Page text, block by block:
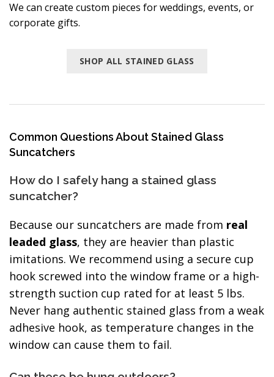
We can create custom pieces for weddings, events, or
corporate gifts.
SHOP ALL STAINED GLASS
Common Questions About Stained Glass
Suncatchers
How do I safely hang a stained glass
suncatcher?
Because our suncatchers are made from real
leaded glass, they are heavier than plastic
imitations. We recommend using a secure cup
hook screwed into the window frame or a high-
strength suction cup rated for at least 5 lbs.
Never hang authentic stained glass from a weak
adhesive hook, as temperature changes in the
window can cause them to fail.